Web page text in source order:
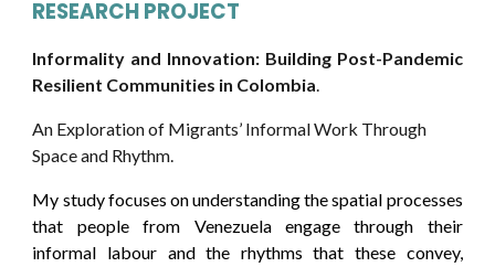
RESEARCH PROJECT
Informality and Innovation: Building Post-Pandemic
Resilient Communities in Colombia.
An Exploration of Migrants’ Informal Work Through
Space and Rhythm.
My study focuses on understanding the spatial processes
that people from Venezuela engage through their
informal labour and the rhythms that these convey,